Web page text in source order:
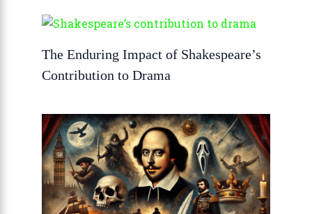
The Enduring Impact of Shakespeare’s
Contribution to Drama